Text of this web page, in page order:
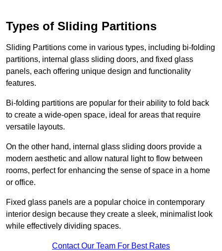
Types of Sliding Partitions
Sliding Partitions come in various types, including bi-folding
partitions, internal glass sliding doors, and fixed glass
panels, each offering unique design and functionality
features.
Bi-folding partitions are popular for their ability to fold back
to create a wide-open space, ideal for areas that require
versatile layouts.
On the other hand, internal glass sliding doors provide a
modern aesthetic and allow natural light to flow between
rooms, perfect for enhancing the sense of space in a home
or office.
Fixed glass panels are a popular choice in contemporary
interior design because they create a sleek, minimalist look
while effectively dividing spaces.
Contact Our Team For Best Rates